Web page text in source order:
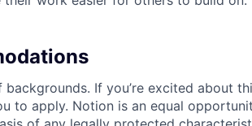
If you’re excited about
to apply. Notion is an equal